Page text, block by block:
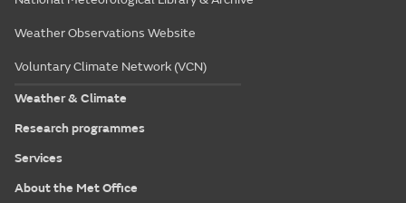
Weather Observations Website
Voluntary Climate Network (VCN)
Weather & Climate
Research programmes
Services
About the Met Office